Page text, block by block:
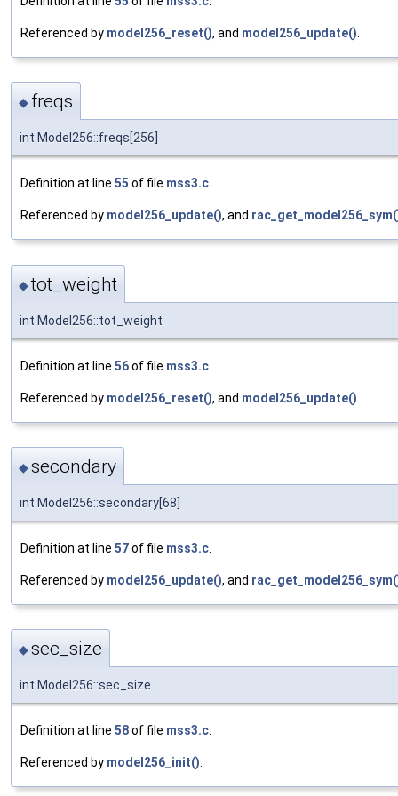
Referenced by model256_reset(), and model256_update()
◆ freqs
int Model256::freqs[256]
Definition at line 55 of file mss3.c
Referenced by model256_update(), and
◆tot_weight
int Model256::tot_weight
Definition at line 56of file mss3.c
Referenced by model256_reset(), and model256_update()
◆secondary
int Model256::secondary[68]
Definition at line 57of file mss3.c
Referenced by model256_update(), and
◆sec_size
int Model256::sec_size
Definition at line 58of file mss3.c.
Referenced by model256_init().